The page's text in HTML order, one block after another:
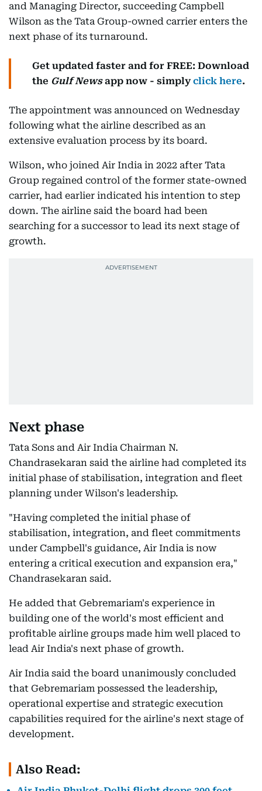
and Managing Director, succeeding Campbell
Wilson as the Tata Group-owned carrier enters the
next phase of its turnaround.
Get updated faster and for FREE: Download
the Gulf Newsapp now - simplyclick here.
The appointment was announced on Wednesday
following what the airline described as an
extensive evaluation process by its board.
Wilson, who joined Air India in 2022 after Tata
Group regained control of the former state-owned
carrier, had earlier indicated his intention to step
down. The airline said the board had been
searching for a successor to lead its next stage of
growth.
Next phase
Tata Sons and Air India Chairman N.
Chandrasekaran said the airline had completed its
initial phase of stabilisation, integration and fleet
planning under Wilson's leadership.
"Having completed the initial phase of
stabilisation, integration, and fleet commitments
under Campbell's guidance, Air India is now
entering a critical execution and expansion era,"
Chandrasekaran said.
He added that Gebremariam's experience in
building one of the world's most efficient and
profitable airline groups made him well placed to
lead Air India's next phase of growth.
Air India said the board unanimously concluded
that Gebremariam possessed the leadership,
operational expertise and strategic execution
capabilities required for the airline's next stage of
development.
Also Read: